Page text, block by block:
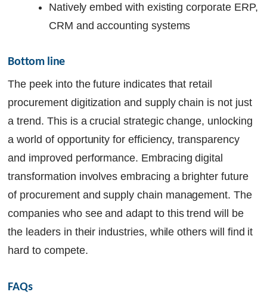
Natively embed with existing corporate ERP,
CRM and accounting systems
Bottom line
The peek into the future indicates that retail
procurement digitization and supply chain is not just
a trend. This is a crucial strategic change, unlocking
a world of opportunity for efficiency, transparency
and improved performance. Embracing digital
transformation involves embracing a brighter future
of procurement and supply chain management. The
companies who see and adapt to this trend will be
the leaders in their industries, while others will find it
hard to compete.
FAQs